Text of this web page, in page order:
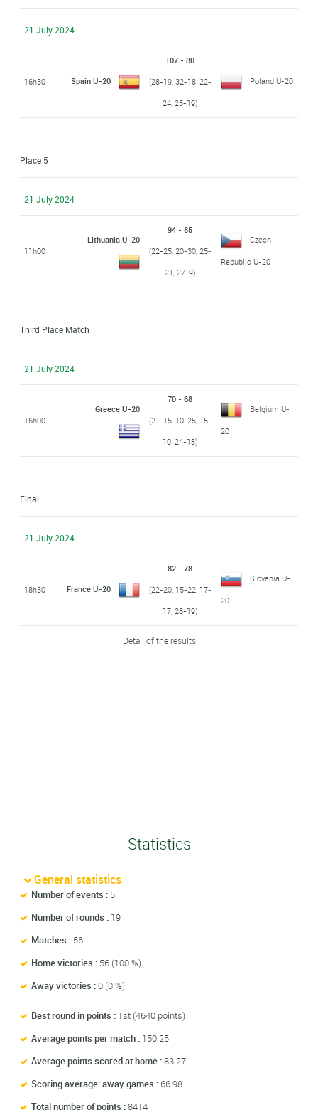
21 July 2024
16h30 Spain U-20
107 - 80
(28-19, 32-18, 22-
24, 25-19)
Poland U-20
Place 5
21 July 2024
11h00
Lithuania U-20
94 - 85
(22-25, 20-30, 25-
21, 27-9)
Czech
Republic U-20
Third Place Match
21 July 2024
16h00
Greece U-20
70 - 68
(21-15, 10-25, 15-
10, 24-18)
Belgium U-
20
Final
21 July 2024
18h30 France U-20
82 - 78
(22-20, 15-22, 17-
17, 28-19)
Slovenia U-
20
Detail of the results
Statistics
General statistics
Number of events : 5
Number of rounds : 19
Matches : 56
Home victories : 56 (100 %)
Away victories :0 (0 %)
Best round in points : 1st (4640 points)
Average points per match : 150.25
Average points scored at home :83.27
Scoring average: away games : 66.98
Total number of points :8414